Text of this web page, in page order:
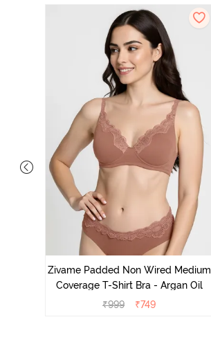
Zivame Padded Non Wired Medium
Coverage T-Shirt Bra - Argan Oil
₹999 ₹749